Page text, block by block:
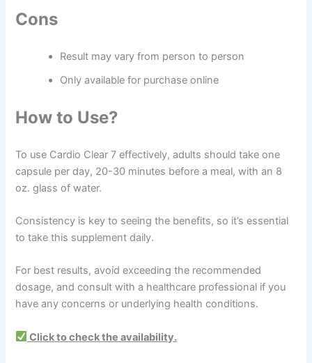
Cons
Result may vary from person to person
Only available for purchase online
How to Use?
To use Cardio Clear 7 effectively, adults should take one
capsule per day, 20-30 minutes before a meal, with an 8
oz. glass of water.
Consistency is key to seeing the benefits, so it’s essential
to take this supplement daily.
For best results, avoid exceeding the recommended
dosage, and consult with a healthcare professional if you
have any concerns or underlying health conditions.
Click to check the availability.